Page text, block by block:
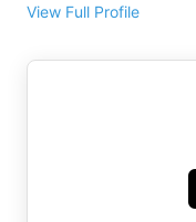
View Full Profile